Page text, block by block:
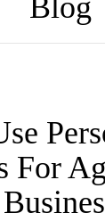
Blog
For